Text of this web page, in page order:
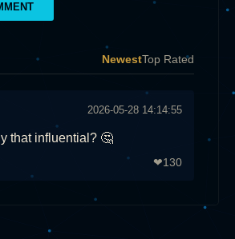
NewestTop Rated
2026-05-28 14:14:55
that influential? 🤔
❤130